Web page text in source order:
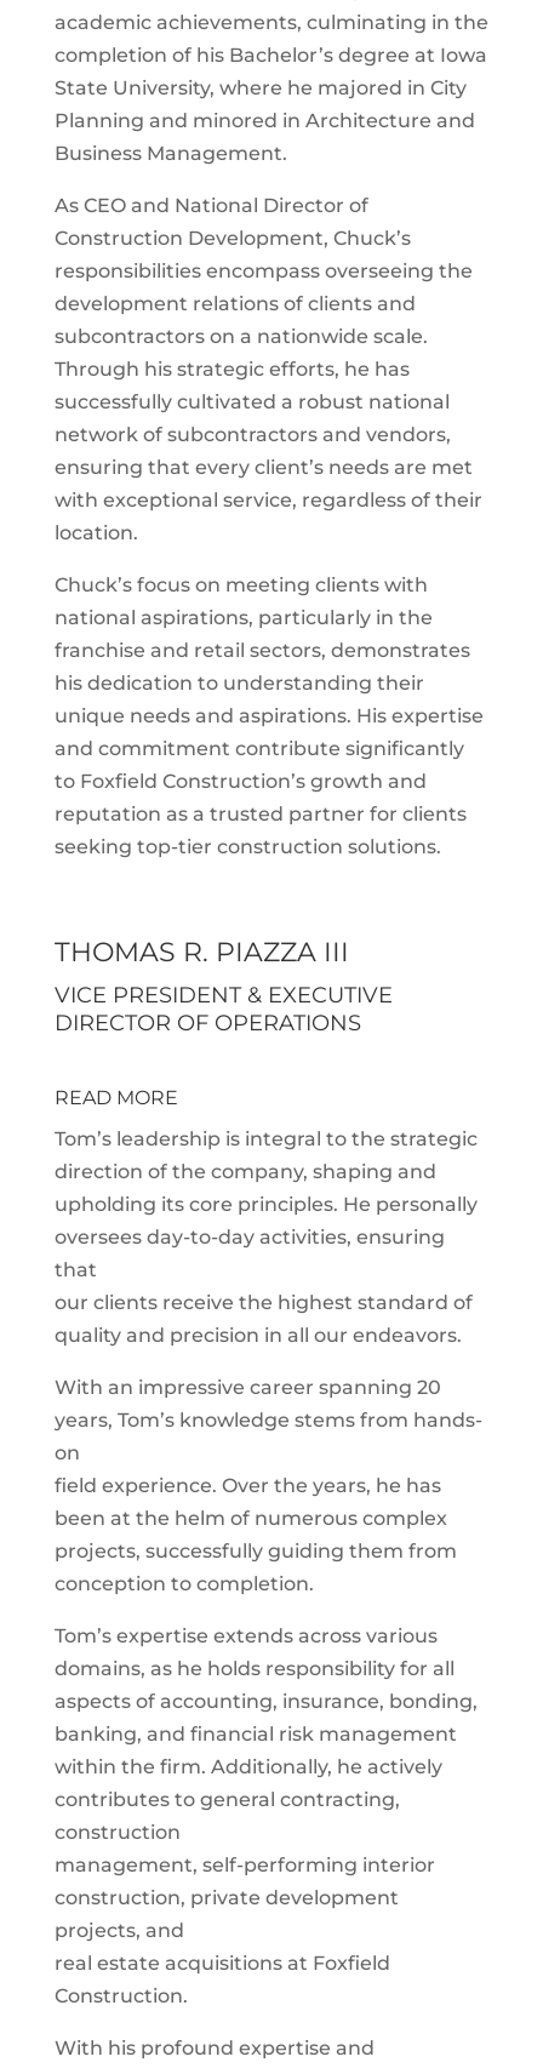
academic achievements, culminating in the
completion of his Bachelor’s degree at Iowa
State University, where he majored in City
Planning and minored in Architecture and
Business Management.
As CEO and National Director of
Construction Development, Chuck’s
responsibilities encompass overseeing the
development relations of clients and
subcontractors on a nationwide scale.
Through his strategic efforts, he has
successfully cultivated a robust national
network of subcontractors and vendors,
ensuring that every client’s needs are met
with exceptional service, regardless of their
location.
Chuck’s focus on meeting clients with
national aspirations, particularly in the
franchise and retail sectors, demonstrates
his dedication to understanding their
unique needs and aspirations. His expertise
and commitment contribute significantly
to Foxfield Construction’s growth and
reputation as a trusted partner for clients
seeking top-tier construction solutions.
THOMAS R. PIAZZA III
VICE PRESIDENT & EXECUTIVE
DIRECTOR OF OPERATIONS
READ MORE
Tom’s leadership is integral to the strategic
direction of the company, shaping and
upholding its core principles. He personally
oversees day-to-day activities, ensuring
that
our clients receive the highest standard of
quality and precision in all our endeavors.
With an impressive career spanning 20
years, Tom’s knowledge stems from hands-
on
field experience. Over the years, he has
been at the helm of numerous complex
projects, successfully guiding them from
conception to completion.
Tom’s expertise extends across various
domains, as he holds responsibility for all
aspects of accounting, insurance, bonding,
banking, and financial risk management
within the firm. Additionally, he actively
contributes to general contracting,
construction
management, self-performing interior
construction, private development
projects, and
real estate acquisitions at Foxfield
Construction.
With his profound expertise and